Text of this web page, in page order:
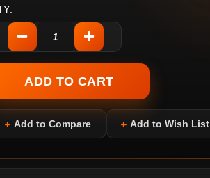
Add to Compare Add to Wish List